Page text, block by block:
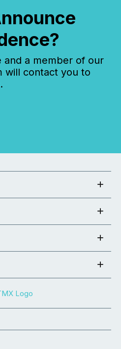
and a member of our
will contact you to